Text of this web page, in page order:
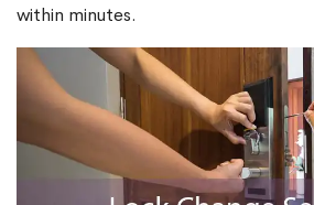
within minutes.